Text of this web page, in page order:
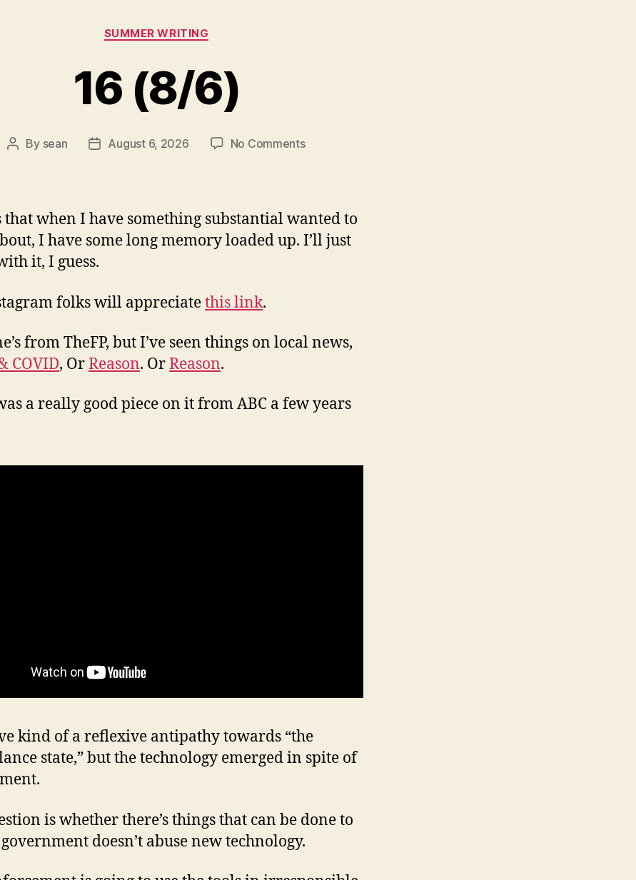
Categories
SUMMER WRITING
16 (8/6)
Post
By sean
PostAugust 6, 2026 No Commentson
that when I have something substantial wanted to
I have some long memory loaded up. I’ll just
it, I guess.
folks will appreciatethis link.
from TheFP, but I’ve seen things on local news,
COVID, OrReason. OrReason.
a really good piece on it from ABC a few years
kind of a reflexive antipathy towards “the
state,” but the technology emerged in spite of
is whether there’s things that can be done to
doesn’t abuse new technology.